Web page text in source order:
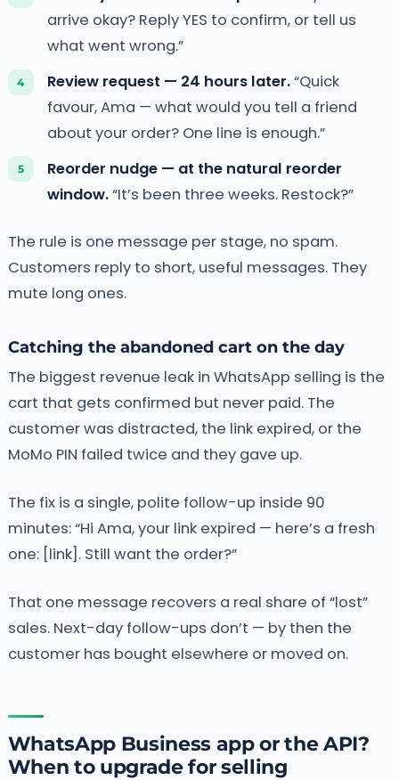
arrive okay? Reply YES to confirm, or tell us
what went wrong.”
Review request — 24 hours later.“Quick
favour, Ama — what would you tell a friend
about your order? One line is enough.”
Reorder nudge — at the natural reorder
window.“It’s been three weeks. Restock?”
The rule is one message per stage, no spam.
Customers reply to short, useful messages. They
mute long ones.
Catching the abandoned cart on the day
The biggest revenue leak in WhatsApp selling is the
cart that gets confirmed but never paid. The
customer was distracted, the link expired, or the
MoMo PIN failed twice and they gave up.
The fix is a single, polite follow-up inside 90
minutes: “Hi Ama, your link expired — here’s a fresh
one: [link]. Still want the order?”
That one message recovers a real share of “lost”
sales. Next-day follow-ups don’t — by then the
customer has bought elsewhere or moved on.
WhatsApp Business app or the API?
When to upgrade for selling